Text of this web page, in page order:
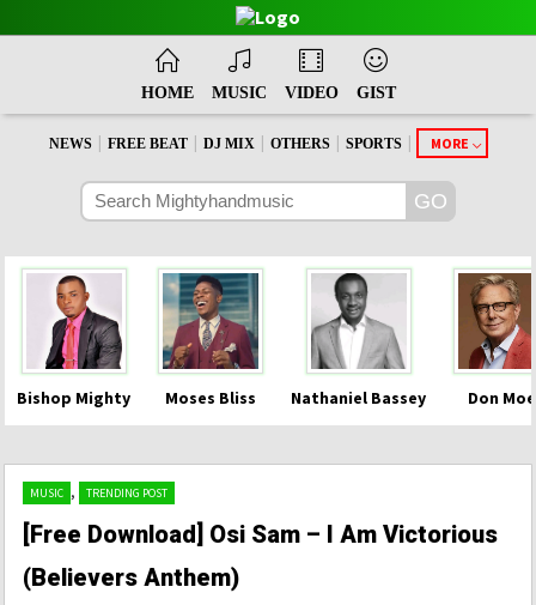
HOME MUSIC VIDEO GIST
NEWS | FREE BEAT | DJ MIX | OTHERS | SPORTS | MORE
Bishop Mighty Moses Bliss Nathaniel Bassey Don
MUSIC , TRENDING POST
[Free Download] Osi Sam – I Am Victorious
(Believers Anthem)